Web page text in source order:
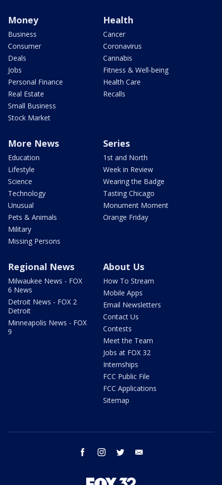
Money
Business
Consumer
Deals
Jobs
Personal Finance
Real Estate
Small Business
Stock Market
Health
Cancer
Coronavirus
Cannabis
Fitness & Well-being
Health Care
Recalls
More News
Education
Lifestyle
Science
Technology
Unusual
Pets & Animals
Military
Missing Persons
Series
1st and North
Week in Review
Wearing the Badge
Tasting Chicago
Monument Moment
Orange Friday
Regional News
Milwaukee News - FOX
6 News
Detroit News - FOX 2
Detroit
Minneapolis News - FOX
9
About Us
How To Stream
Mobile Apps
Email Newsletters
Contact Us
Contests
Meet the Team
Jobs at FOX 32
Internships
FCC Public File
FCC Applications
Sitemap
facebook instagram twitter